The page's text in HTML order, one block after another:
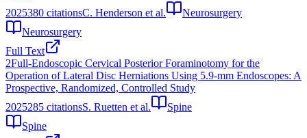
2025380 citationsC. Henderson et al.
Neurosurgery
Neurosurgery
Full Text
2Full-Endoscopic Cervical Posterior Foraminotomy for the
Operation of Lateral Disc Herniations Using 5.9-mm Endoscopes: A
Prospective, Randomized, Controlled Study
2025285 citationsS. Ruetten et al.
Spine
Spine